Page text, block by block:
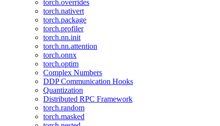
torch.overrides
torch.nativert
torch.package
torch.profiler
torch.nn.init
torch.nn.attention
torch.onnx
torch.optim
Complex Numbers
DDP Communication Hooks
Quantization
Distributed RPC Framework
torch.random
torch.masked